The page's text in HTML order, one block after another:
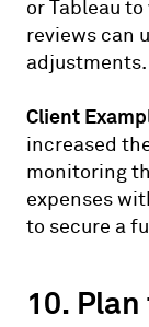
or Tableau
reviews can
adjustments.
Client
increased
monitoring
expenses
to secure a
10.